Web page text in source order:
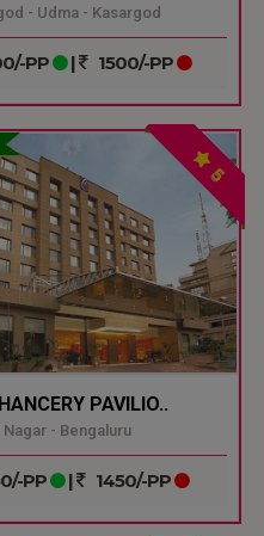
- Udma - Kasargod
PP | 1500/-PP
5
PAVILIO..
- Bengaluru
PP | 1450/-PP